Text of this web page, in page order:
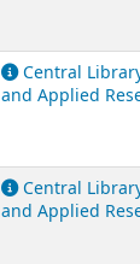
Central
and Applied
Central
and Applied